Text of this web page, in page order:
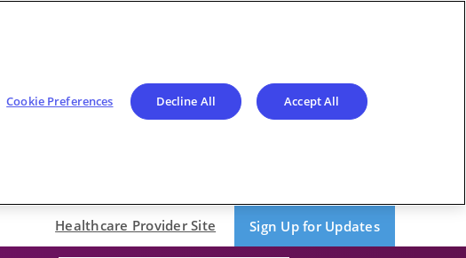
Healthcare Provider Site Sign Up for Updates
Cookie Preferences Decline All Accept All